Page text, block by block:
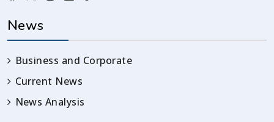
News
Business and Corporate
Current News
News Analysis